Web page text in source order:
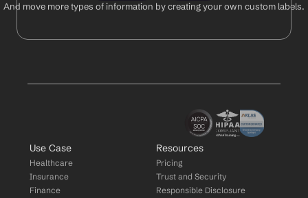
And move more types of information by creating your own custom labels.
Use Case
Healthcare
Insurance
Finance
Resources
Pricing
Trust and Security
Responsible Disclosure